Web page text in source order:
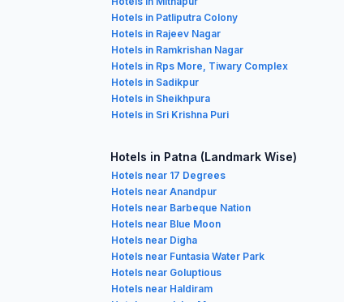
Hotels in Patliputra Colony
Hotels in Rajeev Nagar
Hotels in Ramkrishan Nagar
Hotels in Rps More, Tiwary Complex
Hotels in Sadikpur
Hotels in Sheikhpura
Hotels in Sri Krishna Puri
Hotels in Patna (Landmark Wise)
Hotels near 17 Degrees
Hotels near Anandpur
Hotels near Barbeque Nation
Hotels near Blue Moon
Hotels near Digha
Hotels near Funtasia Water Park
Hotels near Goluptious
Hotels near Haldiram